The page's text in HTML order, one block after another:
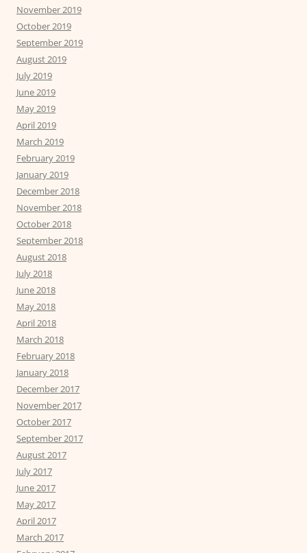
November 2019
October 2019
September 2019
August 2019
July 2019
June 2019
May 2019
April 2019
March 2019
February 2019
January 2019
December 2018
November 2018
October 2018
September 2018
August 2018
July 2018
June 2018
May 2018
April 2018
March 2018
February 2018
January 2018
December 2017
November 2017
October 2017
September 2017
August 2017
July 2017
June 2017
May 2017
April 2017
March 2017